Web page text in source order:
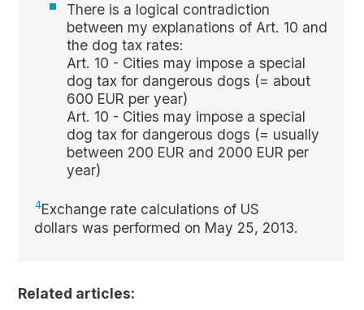
There is a logical contradiction
between my explanations of Art. 10 and
the dog tax rates:
Art. 10 - Cities may impose a special
dog tax for dangerous dogs (= about
600 EUR per year)
Art. 10 - Cities may impose a special
dog tax for dangerous dogs (= usually
between 200 EUR and 2000 EUR per
year)
4Exchange rate calculations of US
dollars was performed on May 25, 2013.
Related articles: